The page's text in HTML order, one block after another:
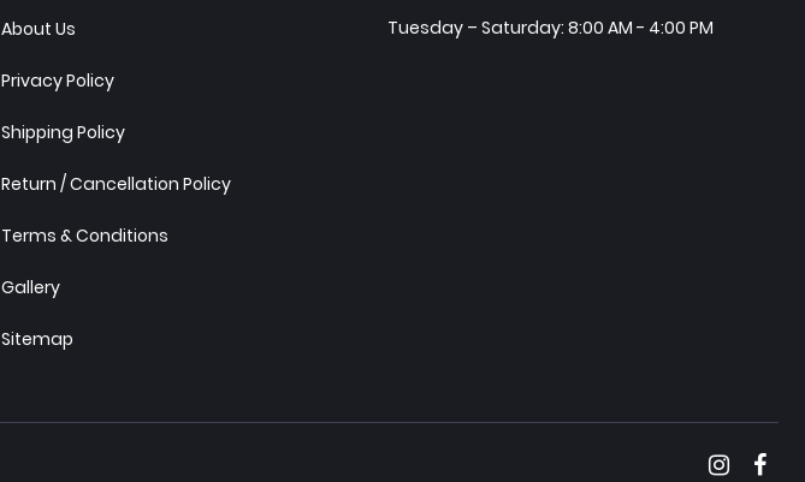
About Us
Privacy Policy
Shipping Policy
Return / Cancellation Policy
Terms & Conditions
Gallery
Sitemap
Tuesday – Saturday: 8:00 AM - 4:00 PM